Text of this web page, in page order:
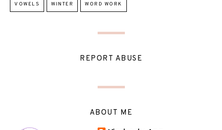
VOWELS WINTER WORD WORK
REPORT ABUSE
ABOUT ME